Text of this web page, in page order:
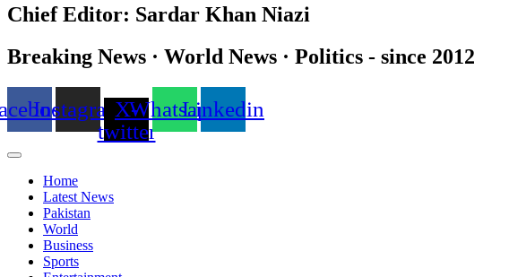
Chief Editor: Sardar Khan Niazi
Breaking News · World News · Politics - since 2012
InstagramX-
twitter
WhatsappLinkedin
Home
Latest News
Pakistan
World
Business
Sports